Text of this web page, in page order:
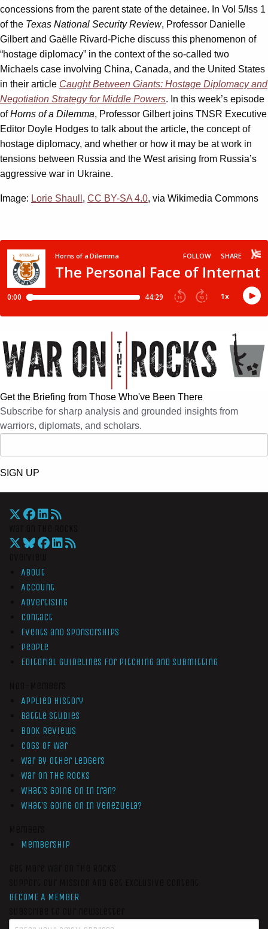
concessions from the parent state of the detainee. In Vol 5/Iss 1
of the Texas National Security Review, Professor Danielle
Gilbert and Gaëlle Rivard-Piche discuss this phenomenon of
“hostage diplomacy” in the context of the so-called two
Michaels case involving China, Canada, and the United States
in their article Caught Between Giants: Hostage Diplomacy and
Negotiation Strategy for Middle Powers. In this week’s episode
ofHorns of a Dilemma, Professor Gilbert joins TNSR Executive
Editor Doyle Hodges to talk about the article, the concept of
hostage diplomacy, and whether or how it may be at work in
tensions between Russia and the West arising from Russia’s
aggressive war in Ukraine.
Image: Lorie Shaull , CC BY-SA 4.0, via Wikimedia Commons
Get the Briefing from Those Who've Been There
Subscribe for sharp analysis and grounded insights from
warriors, diplomats, and scholars.
SIGN UP
About
Account
Advertising
Contact
Events and Sponsorships
People
Editorial Guidelines for Pitching and Submitting
Applied History
Battle Studies
Book Reviews
Cogs of War
War by Other Ledgers
War On The Rocks
What’s Going On In Iran?
What’s Going On In Venezuela?
Membership
BECOME A MEMBER